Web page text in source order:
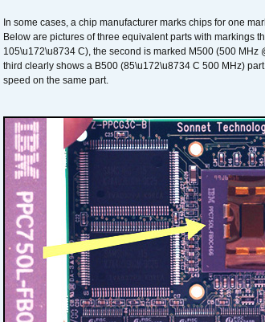
In some cases, a chip manufacturer marks chips for one
Below are pictures of three equivalent parts with markings
105\u172\u8734 C), the second is marked M500 (500
third clearly shows a B500 (85\u172\u8734 C 500 MHz)
speed on the same part.